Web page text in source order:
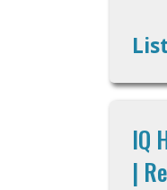
IQ
|